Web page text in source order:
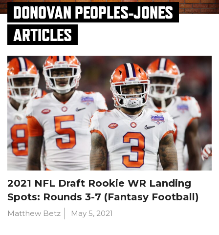
DONOVAN PEOPLES-JONES
ARTICLES
2021 NFL Draft Rookie WR Landing
Spots: Rounds 3-7 (Fantasy Football)
Matthew Betz May 5, 2021